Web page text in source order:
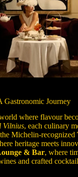
Gastronomic Journey
where flavour
Vilnius, each culinary
Michelin-recognized
heritage meets
& Bar, where
and crafted